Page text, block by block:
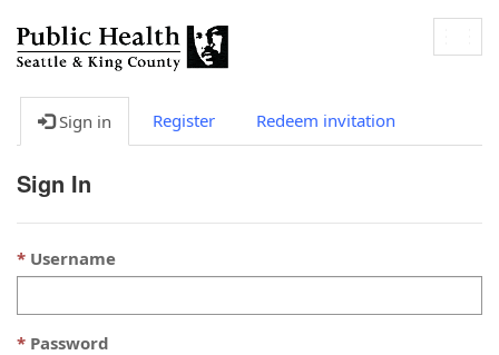
Sign in Register Redeem invitation
Sign In
Username
Password